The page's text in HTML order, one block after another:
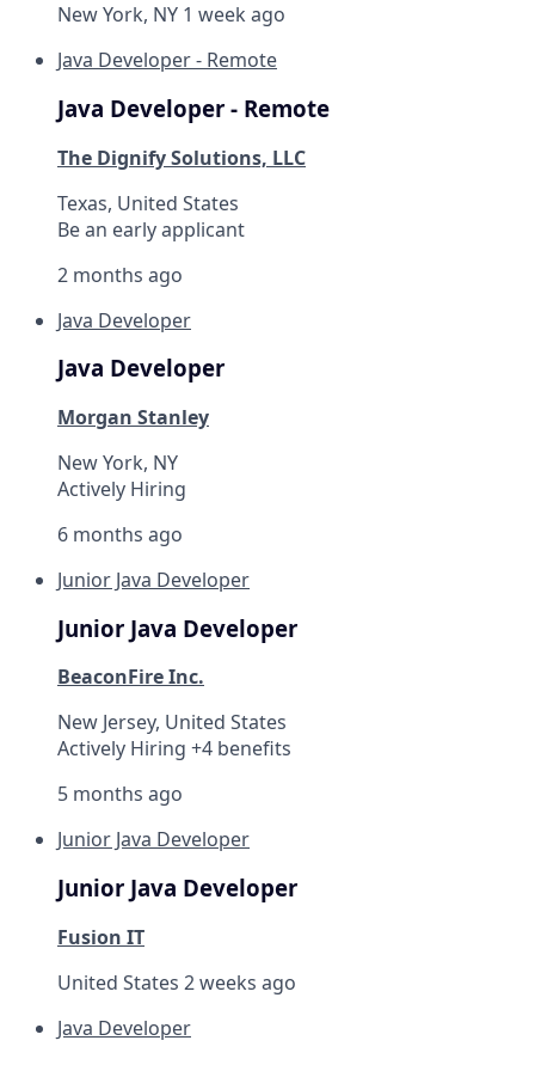
New York, NY 1 week ago
Java Developer - Remote
Java Developer - Remote
The Dignify Solutions, LLC
Texas, United States
Be an early applicant
2 months ago
Java Developer
Java Developer
Morgan Stanley
New York, NY
Actively Hiring
6 months ago
Junior Java Developer
Junior Java Developer
BeaconFire Inc.
New Jersey, United States
Actively Hiring +4 benefits
5 months ago
Junior Java Developer
Junior Java Developer
Fusion IT
United States 2 weeks ago
Java Developer